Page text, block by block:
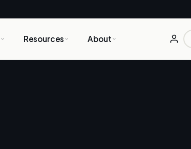
Resources About